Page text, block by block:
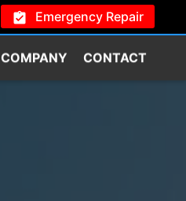
Emergency Repair
COMPANY CONTACT